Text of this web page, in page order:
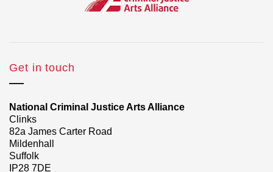
Get in touch
National Criminal Justice Arts Alliance
Clinks
82a James Carter Road
Mildenhall
Suffolk
IP28 7DE